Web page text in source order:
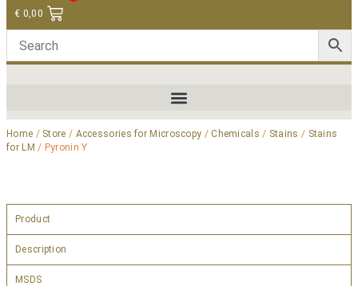
€ 0,00
Home / Store / Accessories for Microscopy /Chemicals / Stains / Stains
for LM / Pyronin Y
Product
Description
MSDS